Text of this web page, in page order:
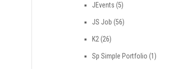
JEvents (5)
JS Job (56)
K2 (26)
Sp Simple Portfolio (1)